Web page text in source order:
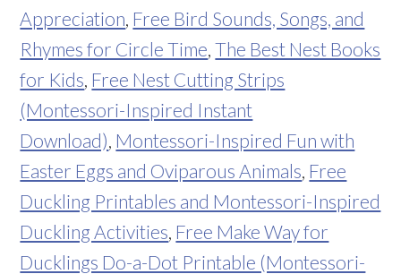
Appreciation Free Bird Sounds, Songs, and
Rhymes for Circle Time ,The Best Nest Books
for Kids Free Nest Cutting Strips
(Montessori-Inspired Instant
Download) Montessori-Inspired Fun with
Easter Eggs and Oviparous Animals Free
Duckling Printables and Montessori-Inspired
Duckling Activities Free Make Way for
Ducklings Do-a-Dot Printable (Montessori-